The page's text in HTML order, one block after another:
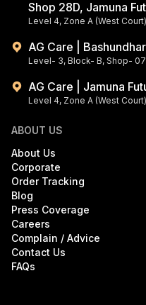
Shop 28D, Jamuna
Level 4, Zone A (West
AG Care |
Level- 3, Block- B, Shop- 07
AG Care | Jamuna
Level 4, Zone A (West
ABOUT US
About Us
Corporate
Order Tracking
Blog
Press Coverage
Careers
Complain / Advice
Contact Us
FAQs